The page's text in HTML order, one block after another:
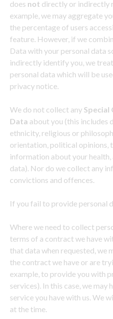
does not directly or indirectly
example, we may aggregate
the percentage of users
feature. However, if we
Data with your personal data
indirectly identify you, we
personal data which will be
privacy notice.
We do not collect any Special
Data about you (this includes
ethnicity, religious or
orientation, political opinions,
information about your
data). Nor do we collect any
convictions and offences.
If you fail to provide personal
Where we need to collect
terms of a contract we have
that data when requested, we
the contract we have or are
example, to provide you with
services). In this case, we may
service you have with us. We
at the time.